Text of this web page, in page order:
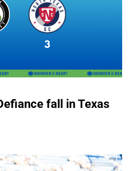
fall in Texas